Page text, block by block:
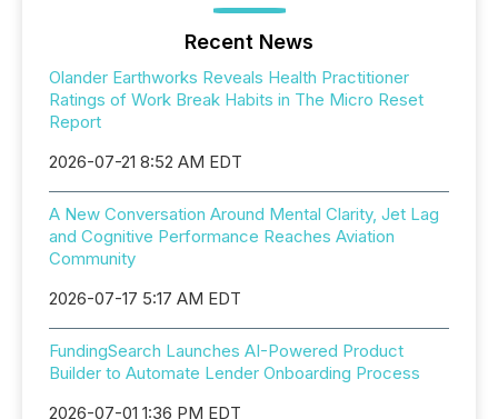
Recent News
Olander Earthworks Reveals Health Practitioner
Ratings of Work Break Habits in The Micro Reset
Report
2026-07-21 8:52 AM EDT
A New Conversation Around Mental Clarity, Jet Lag
and Cognitive Performance Reaches Aviation
Community
2026-07-17 5:17 AM EDT
FundingSearch Launches AI-Powered Product
Builder to Automate Lender Onboarding Process
2026-07-01 1:36 PM EDT